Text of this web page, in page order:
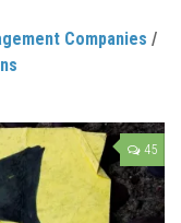
Companies /
45